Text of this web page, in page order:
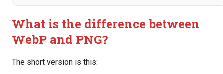
What is the difference between
WebP and PNG?
The short version is this: